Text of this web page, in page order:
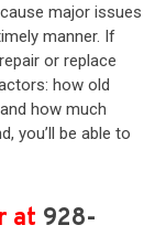
major issues
manner. If
or replace
how old
how much
you’ll be able to
at 928-